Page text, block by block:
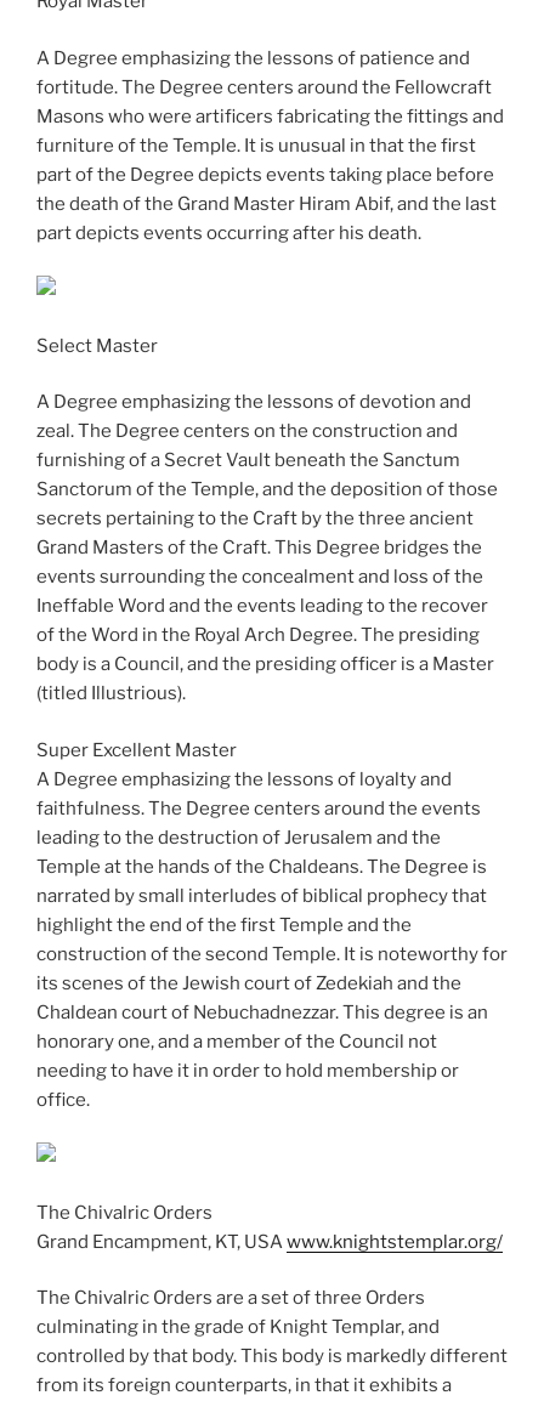
A Degree emphasizing the lessons of patience and
fortitude. The Degree centers around the Fellowcraft
Masons who were artificers fabricating the fittings and
furniture of the Temple. It is unusual in that the first
part of the Degree depicts events taking place before
the death of the Grand Master Hiram Abif, and the last
part depicts events occurring after his death.
Select Master
A Degree emphasizing the lessons of devotion and
zeal. The Degree centers on the construction and
furnishing of a Secret Vault beneath the Sanctum
Sanctorum of the Temple, and the deposition of those
secrets pertaining to the Craft by the three ancient
Grand Masters of the Craft. This Degree bridges the
events surrounding the concealment and loss of the
Ineffable Word and the events leading to the recover
of the Word in the Royal Arch Degree. The presiding
body is a Council, and the presiding officer is a Master
(titled Illustrious).
Super Excellent Master
A Degree emphasizing the lessons of loyalty and
faithfulness. The Degree centers around the events
leading to the destruction of Jerusalem and the
Temple at the hands of the Chaldeans. The Degree is
narrated by small interludes of biblical prophecy that
highlight the end of the first Temple and the
construction of the second Temple. It is noteworthy for
its scenes of the Jewish court of Zedekiah and the
Chaldean court of Nebuchadnezzar. This degree is an
honorary one, and a member of the Council not
needing to have it in order to hold membership or
office.
The Chivalric Orders
Grand Encampment, KT, USA www.knightstemplar.org/
The Chivalric Orders are a set of three Orders
culminating in the grade of Knight Templar, and
controlled by that body. This body is markedly different
from its foreign counterparts, in that it exhibits a